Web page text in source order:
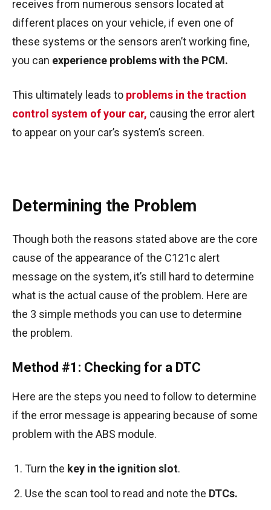
receives from numerous sensors located at
different places on your vehicle, if even one of
these systems or the sensors aren’t working fine,
you can experience problems with the PCM.
This ultimately leads to problems in the traction
control system of your car, causing the error alert
to appear on your car’s system’s screen.
Determining the Problem
Though both the reasons stated above are the core
cause of the appearance of the C121c alert
message on the system, it’s still hard to determine
what is the actual cause of the problem. Here are
the 3 simple methods you can use to determine
the problem.
Method #1: Checking for a DTC
Here are the steps you need to follow to determine
if the error message is appearing because of some
problem with the ABS module.
Turn the key in the ignition slot.
Use the scan tool to read and note the DTCs.